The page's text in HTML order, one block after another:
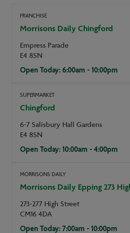
FRANCHISE
Morrisons Daily Chingford
Empress Parade
E4 8SN
Open Today: 6:00am - 10:00pm
SUPERMARKET
Chingford
6-7 Salisbury Hall Gardens
E4 8SN
Open Today: 10:00am - 4:00pm
MORRISONS DAILY
Morrisons Daily Epping 273
273-277 High Street
CM16 4DA
Open Today: 7:00am - 10:00pm